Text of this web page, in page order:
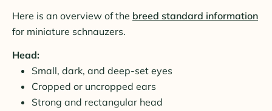
Here is an overview of the breed standard information
for miniature schnauzers.
Head:
Small, dark, and deep-set eyes
Cropped or uncropped ears
Strong and rectangular head